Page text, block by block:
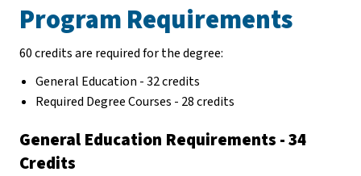
Program Requirements
60 credits are required for the degree:
General Education - 32 credits
Required Degree Courses - 28 credits
General Education Requirements - 34
Credits